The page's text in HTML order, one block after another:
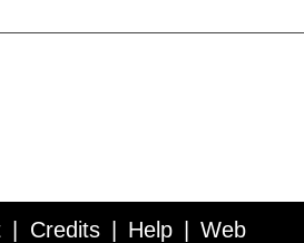
Credits Help Web